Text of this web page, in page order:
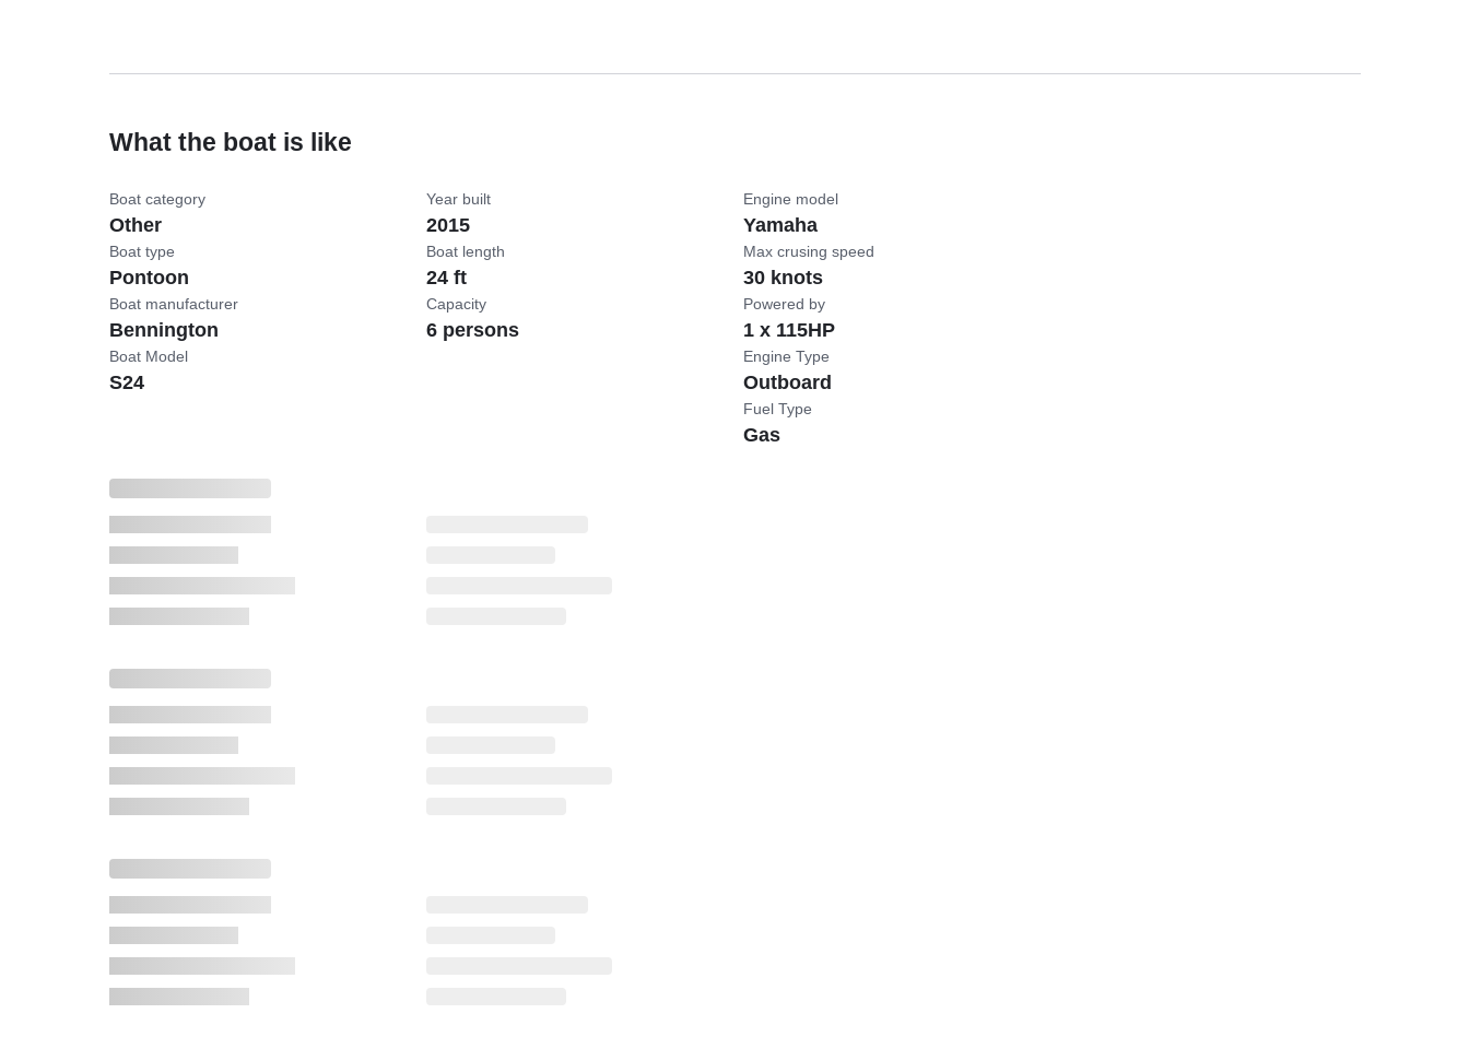
What the boat is like
Boat category
Other
Boat type
Pontoon
Boat manufacturer
Bennington
Boat Model
S24
Year built
2015
Boat length
24 ft
Capacity
6 persons
Engine model
Yamaha
Max crusing speed
30 knots
Powered by
1 x 115HP
Engine Type
Outboard
Fuel Type
Gas